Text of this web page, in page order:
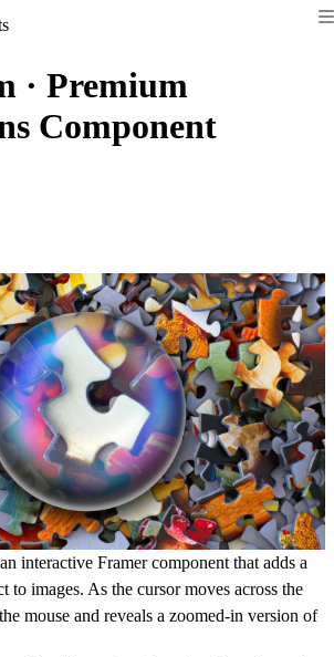
· Premium
Component
interactive Framer component that adds a
to images. As the cursor moves across the
mouse and reveals a zoomed-in version of